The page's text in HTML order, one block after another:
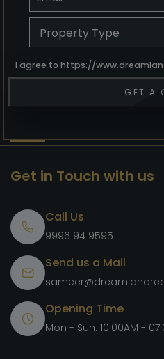
I agree to https://
Get in Touch with us
Call Us
9996 94 9595
Send us a Mail
Opening Time
Mon - Sun: 10:00AM -